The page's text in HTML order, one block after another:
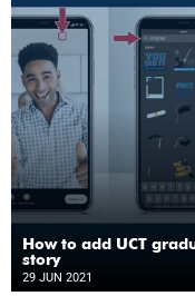
How to add UCT
story
29 JUN 2021